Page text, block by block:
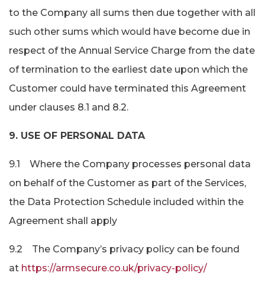
to the Company all sums then due together with all
such other sums which would have become due in
respect of the Annual Service Charge from the date
of termination to the earliest date upon which the
Customer could have terminated this Agreement
under clauses 8.1 and 8.2.
9. USE OF PERSONAL DATA
9.1 Where the Company processes personal data
on behalf of the Customer as part of the Services,
the Data Protection Schedule included within the
Agreement shall apply
9.2 The Company’s privacy policy can be found
at https://armsecure.co.uk/privacy-policy/